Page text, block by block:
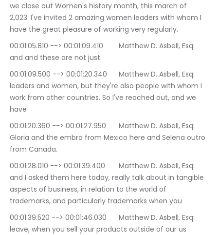
we close out Women's history month, this march of
2,023. I've invited 2 amazing women leaders with whom I
have the great pleasure of working very regularly.
00:01:05.810 --> 00:01:09.410	Matthew D. Asbell, Esq:
and and these are not just
00:01:09.500 --> 00:01:20.340	Matthew D. Asbell, Esq:
leaders and women, but they're also people with whom I
work from other countries. So I've reached out, and we
have
00:01:20.360 --> 00:01:27.950	Matthew D. Asbell, Esq:
Gloria and the embro from Mexico here and Selena outro
from Canada.
00:01:28.010 --> 00:01:39.400	Matthew D. Asbell, Esq:
and I asked them here today, really talk about in tangible
aspects of business, in relation to the world of
trademarks, and particularly trademarks when you
00:01:39.520 --> 00:01:46.030	Matthew D. Asbell, Esq:
leave, when you sell your products outside of our us